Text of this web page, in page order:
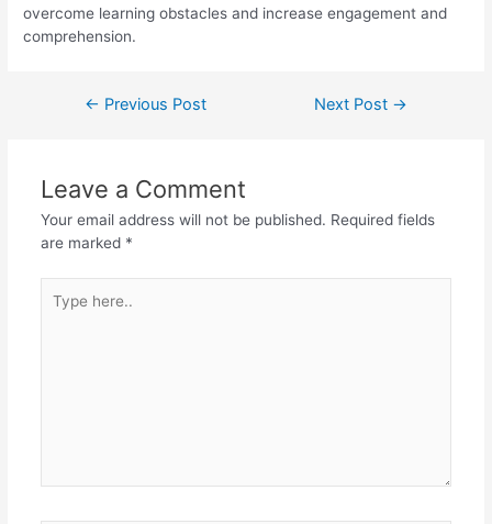
overcome learning obstacles and increase engagement and
comprehension.
← Previous Post Next Post →
Leave a Comment
Your email address will not be published. Required fields
are marked *